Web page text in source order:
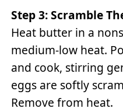
Step 3: Scramble
Heat butter in a
medium-low heat.
and cook, stirring
eggs are softly
Remove from heat.